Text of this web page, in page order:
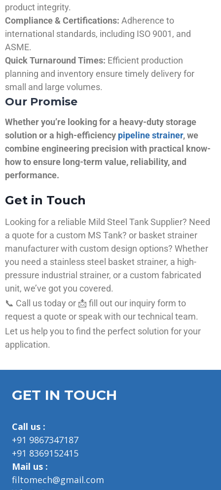
product integrity.
Compliance & Certifications: Adherence to
international standards, including ISO 9001, and
ASME.
Quick Turnaround Times: Efficient production
planning and inventory ensure timely delivery for
small and large volumes.
Our Promise
Whether you’re looking for a heavy-duty storage
solution or a high-efficiency pipeline strainer, we
combine engineering precision with practical know-
how to ensure long-term value, reliability, and
performance.
Get in Touch
Looking for a reliable Mild Steel Tank Supplier? Need
a quote for a custom MS Tank? or basket strainer
manufacturer with custom design options? Whether
you need a stainless steel basket strainer, a high-
pressure industrial strainer, or a custom fabricated
unit, we’ve got you covered.
📞 Call us today or 📩 fill out our inquiry form to
request a quote or speak with our technical team.
Let us help you to find the perfect solution for your
application.
GET IN TOUCH
Call us :
+91 9867347187
+91 8369152415
Mail us :
filtomech@gmail.com